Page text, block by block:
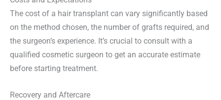
The cost of a hair transplant can vary significantly based
on the method chosen, the number of grafts required, and
the surgeon’s experience. It’s crucial to consult with a
qualified cosmetic surgeon to get an accurate estimate
before starting treatment.
Recovery and Aftercare